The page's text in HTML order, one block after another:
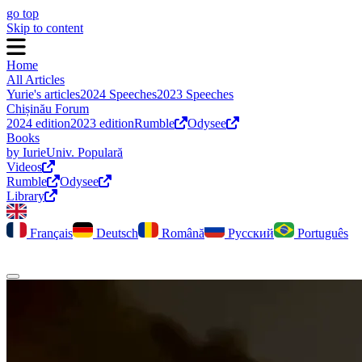
go top
Skip to content
Home
All Articles
Yurie's articles2024 Speeches2023 Speeches
Chișinău Forum
2024 edition2023 editionRumble
Odysee
Books
by IurieUniv. Populară
Videos
Rumble
Odysee
Library
Français Deutsch Română Русский
Português
Toggle dark mode